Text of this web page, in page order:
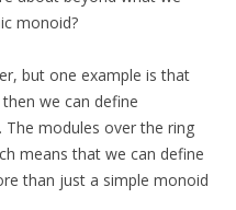
monoid?
but one example is that
we can define
. The modules over the ring
means that we can define
than just a simple monoid